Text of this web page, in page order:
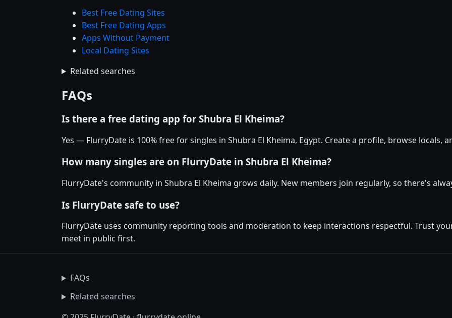
Best Free Dating Sites
Best Free Dating Apps
Apps Without Payment
Local Dating Sites
Related searches
FAQs
Is there a free dating app for Shubra El Kheima?
Yes — FlurryDate is 100% free for singles in Shubra El Kheima, Egypt. Create a profile, browse locals,
How many singles are on FlurryDate in Shubra El Kheima?
FlurryDate's community in Shubra El Kheima grows daily. New members join regularly, so there's
Is FlurryDate safe to use?
FlurryDate uses community reporting tools and moderation to keep interactions respectful. Trust
meet in public first.
FAQs
Related searches